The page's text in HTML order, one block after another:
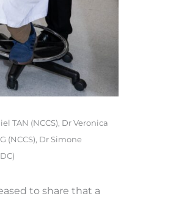
TAN (NCCS), Dr Veronica
(NCCS), Dr Simone
to share that a